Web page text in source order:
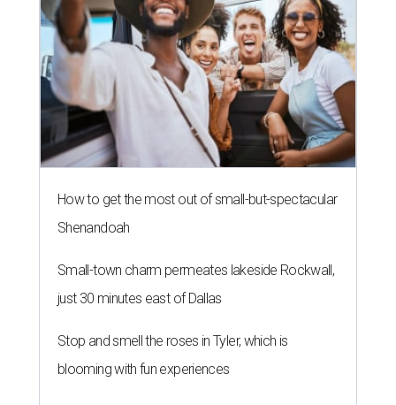
Small-town charm permeates lakeside Rockwall,
just 30 minutes east of Dallas
Stop and smell the roses in Tyler, which is
blooming with fun experiences